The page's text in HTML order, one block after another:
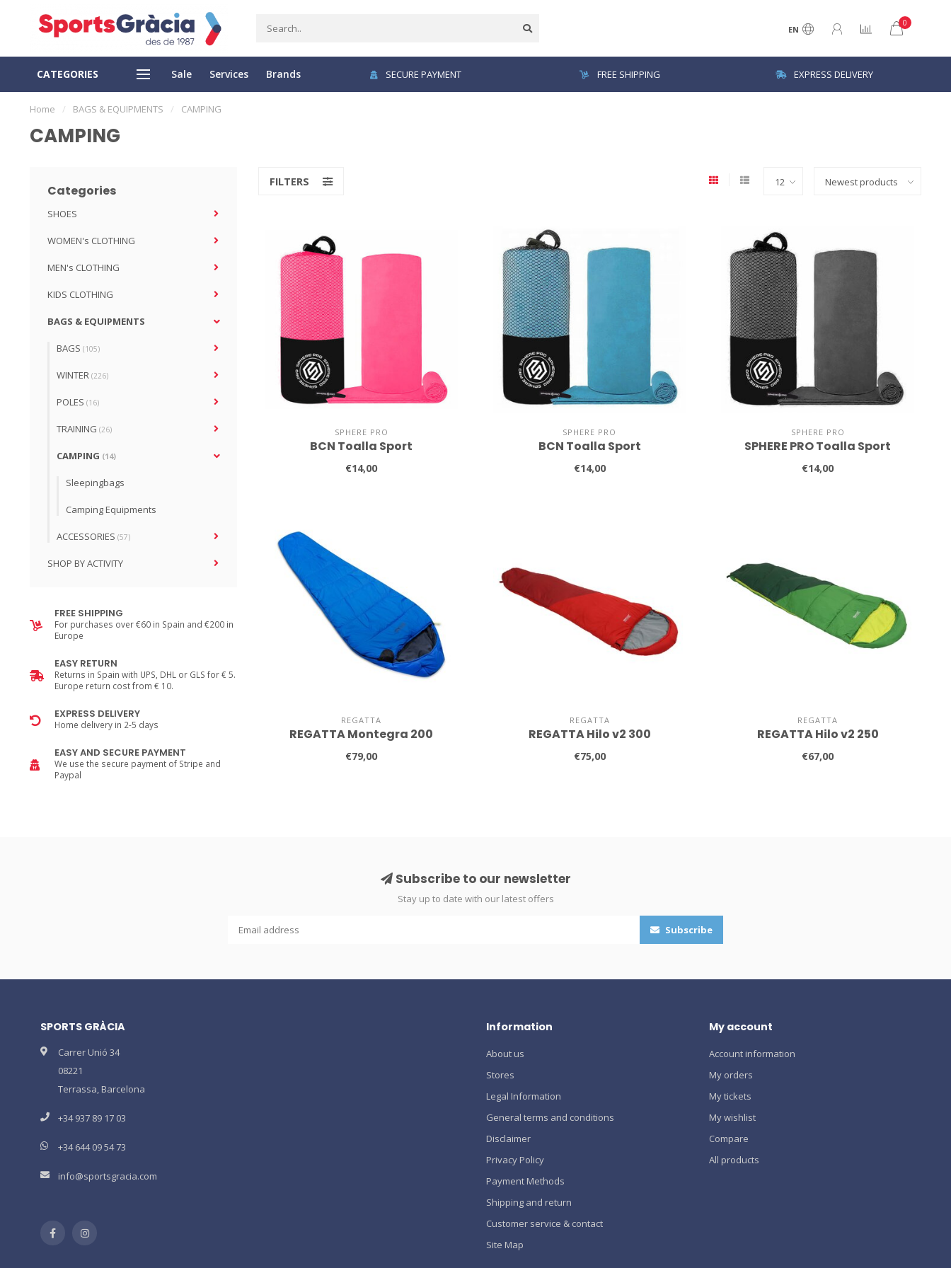
EN
0
CATEGORIES Sale Services Brands
DELIVERY EASY RETURN SECURE PAYMENT FREE SHIPPING EXPRESS DELIVERY
Home / BAGS & EQUIPMENTS / CAMPING
CAMPING
Categories
SHOES
WOMEN's CLOTHING
MEN's CLOTHING
KIDS CLOTHING
BAGS & EQUIPMENTS
BAGS (105)
WINTER (226)
POLES (16)
TRAINING (26)
CAMPING (14)
Sleepingbags
Camping Equipments
ACCESSORIES (57)
SHOP BY ACTIVITY
FREE SHIPPING
For purchases over €60 in Spain and €200 in
Europe
EASY RETURN
Returns in Spain with UPS, DHL or GLS for € 5.
Europe return cost from € 10.
EXPRESS DELIVERY
Home delivery in 2-5 days
EASY AND SECURE PAYMENT
We use the secure payment of Stripe and
Paypal
FILTERS
SPHERE PRO
BCN Toalla Sport
€14,00
SPHERE PRO
BCN Toalla Sport
€14,00
SPHERE PRO
SPHERE PRO Toalla Sport
€14,00
REGATTA
REGATTA Montegra 200
€79,00
REGATTA
REGATTA Hilo v2 300
€75,00
REGATTA
REGATTA Hilo v2 250
€67,00
Subscribe to our newsletter
Stay up to date with our latest offers
Subscribe
SPORTS GRÀCIA
Carrer Unió 34
08221
Terrassa, Barcelona
+34 937 89 17 03
+34 644 09 54 73
info@sportsgracia.com
Information
About us
Stores
Legal Information
General terms and conditions
Disclaimer
Privacy Policy
Payment Methods
Shipping and return
Customer service & contact
Site Map
My account
Account information
My orders
My tickets
My wishlist
Compare
All products